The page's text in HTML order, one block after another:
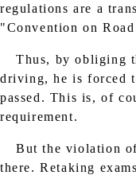
regulations are a
"Convention on
Thus, by obliging
driving, he is forced
passed. This is, of
requirement.
But the violation
there. Retaking